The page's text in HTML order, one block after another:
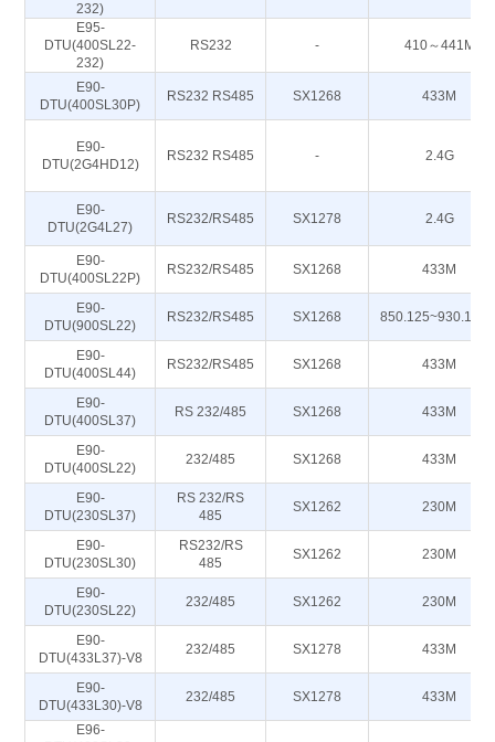
232)
E95-
DTU(400SL22-
232)
RS232 - 410～441M
E90-
DTU(400SL30P)
RS232 RS485 SX1268 433M
E90-
DTU(2G4HD12)
RS232 RS485 - 2.4G
E90-
DTU(2G4L27)
RS232/RS485 SX1278 2.4G
E90-
DTU(400SL22P)
RS232/RS485 SX1268 433M
E90-
DTU(900SL22)
RS232/RS485 SX1268
E90-
DTU(400SL44)
RS232/RS485 SX1268 433M
E90-
DTU(400SL37)
RS 232/485 SX1268 433M
E90-
DTU(400SL22)
232/485 SX1268 433M
E90-
DTU(230SL37)
RS 232/RS
485
SX1262 230M
E90-
DTU(230SL30)
RS232/RS
485
SX1262 230M
E90-
DTU(230SL22)
232/485 SX1262 230M
E90-
DTU(433L37)-V8
232/485 SX1278 433M
E90-
DTU(433L30)-V8
232/485 SX1278 433M
E96-